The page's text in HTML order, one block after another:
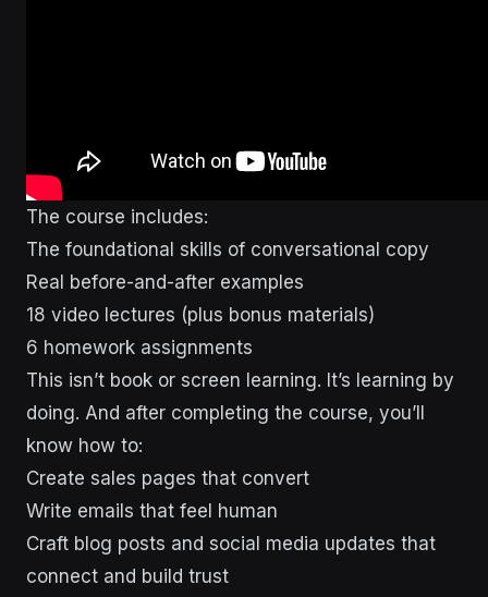
The course includes:
The foundational skills of conversational copy
Real before-and-after examples
18 video lectures (plus bonus materials)
6 homework assignments
This isn’t book or screen learning. It’s learning by
doing. And after completing the course, you’ll
know how to:
Create sales pages that convert
Write emails that feel human
Craft blog posts and social media updates that
connect and build trust